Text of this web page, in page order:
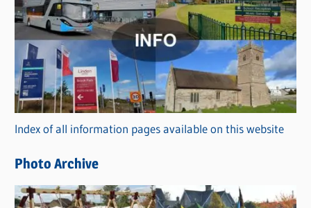
a
g
o
r
i
s
Index of all information pages available on this website
Photo Archive